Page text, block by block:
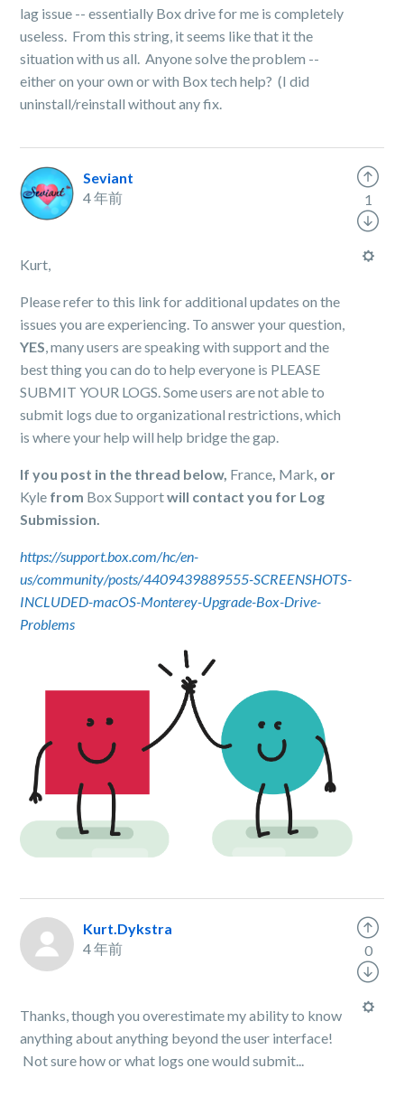
lag issue -- essentially Box drive for me is completely
useless. From this string, it seems like that it the
situation with us all. Anyone solve the problem --
either on your own or with Box tech help? (I did
uninstall/reinstall without any fix.
Seviant
4 年前
Kurt,
Please refer to this link for additional updates on the
issues you are experiencing. To answer your question,
YES, many users are speaking with support and the
best thing you can do to help everyone is PLEASE
SUBMIT YOUR LOGS. Some users are not able to
submit logs due to organizational restrictions, which
is where your help will help bridge the gap.
If you post in the thread below, France, Mark, or
Kyle from Box Supportwill contact you for Log
Submission.
https://support.box.com/hc/en-
us/community/posts/4409439889555-SCREENSHOTS-
INCLUDED-macOS-Monterey-Upgrade-Box-Drive-
Problems
1
Kurt.Dykstra
4 年前
Thanks, though you overestimate my ability to know
anything about anything beyond the user interface!
Not sure how or what logs one would submit...
0